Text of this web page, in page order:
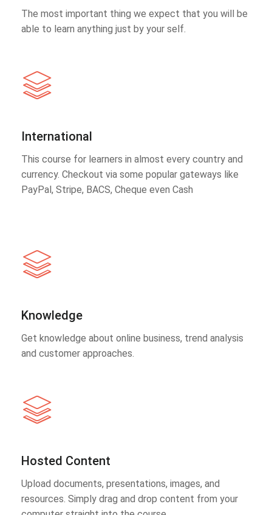
The most important thing we expect that you will be
able to learn anything just by your self.
International
This course for learners in almost every country and
currency. Checkout via some popular gateways like
PayPal, Stripe, BACS, Cheque even Cash
Knowledge
Get knowledge about online business, trend analysis
and customer approaches.
Hosted Content
Upload documents, presentations, images, and
resources. Simply drag and drop content from your